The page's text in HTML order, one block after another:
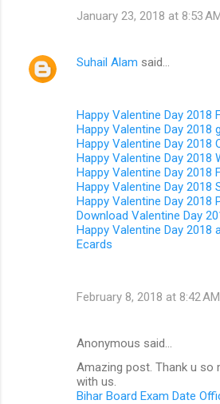
January 23, 2018 at 8:53
Suhail Alam said…
Happy Valentine Day 2018
Happy Valentine Day 2018
Happy Valentine Day 2018
Happy Valentine Day 2018
Happy Valentine Day 2018
Happy Valentine Day 2018
Happy Valentine Day 2018
Download Valentine Day
Happy Valentine Day 2018
Ecards
February 8, 2018 at 8:42 AM
Anonymous said…
Amazing post. Thank u so
with us.
Bihar Board Exam Date